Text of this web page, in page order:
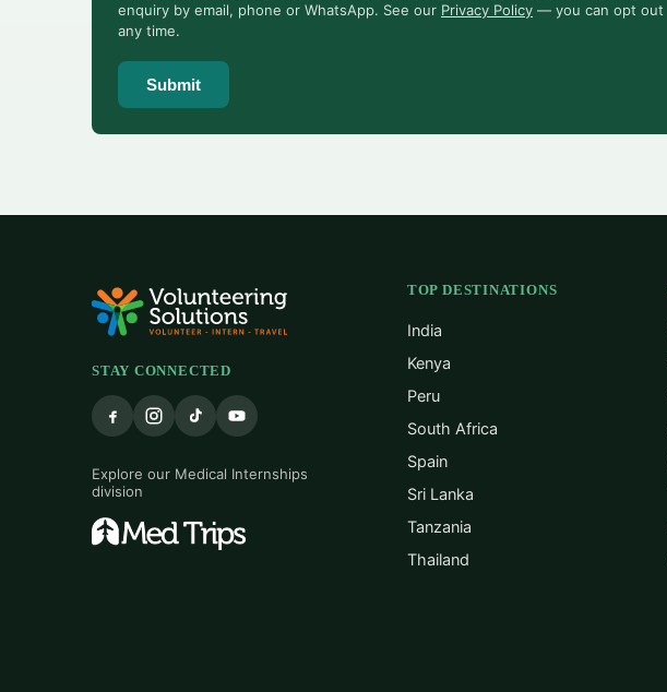
enquiry by email, phone or WhatsApp. See our Privacy Policy — you can opt out
any time.
Submit
STAY CONNECTED
Explore our Medical Internships
division
TOP DESTINATIONS
India
Kenya
Peru
South Africa
Spain
Sri Lanka
Tanzania
Thailand